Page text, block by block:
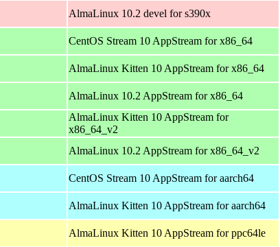
AlmaLinux 10.2 devel for s390x
CentOS Stream 10 AppStream for x86_64
AlmaLinux Kitten 10 AppStream for x86_64
AlmaLinux 10.2 AppStream for x86_64
AlmaLinux Kitten 10 AppStream for
x86_64_v2
AlmaLinux 10.2 AppStream for x86_64_v2
CentOS Stream 10 AppStream for aarch64
AlmaLinux Kitten 10 AppStream for aarch64
AlmaLinux Kitten 10 AppStream for ppc64le